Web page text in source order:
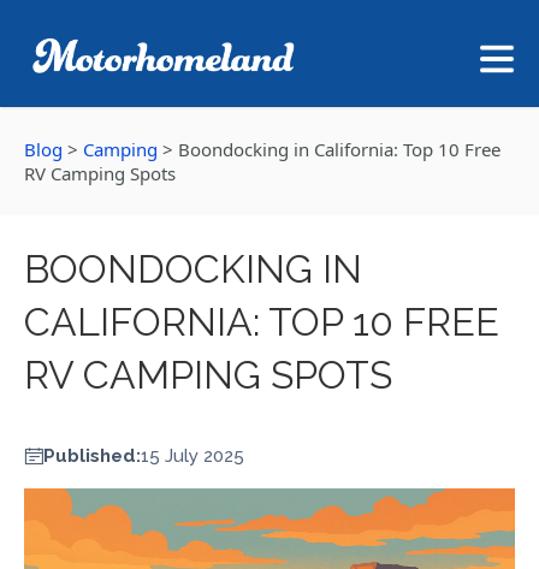
Blog > Camping > Boondocking in California: Top 10 Free
RV Camping Spots
BOONDOCKING IN
CALIFORNIA: TOP 10 FREE
RV CAMPING SPOTS
Published:15 July 2025